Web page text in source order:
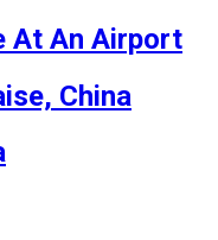
At An Airport
China